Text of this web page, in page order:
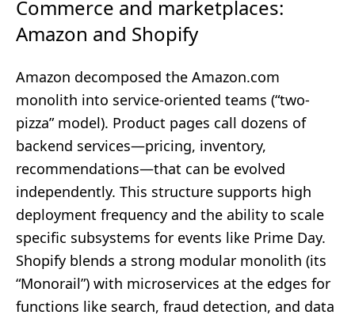
Commerce and marketplaces:
Amazon and Shopify
Amazon decomposed the Amazon.com
monolith into service-oriented teams (“two-
pizza” model). Product pages call dozens of
backend services—pricing, inventory,
recommendations—that can be evolved
independently. This structure supports high
deployment frequency and the ability to scale
specific subsystems for events like Prime Day.
Shopify blends a strong modular monolith (its
“Monorail”) with microservices at the edges for
functions like search, fraud detection, and data